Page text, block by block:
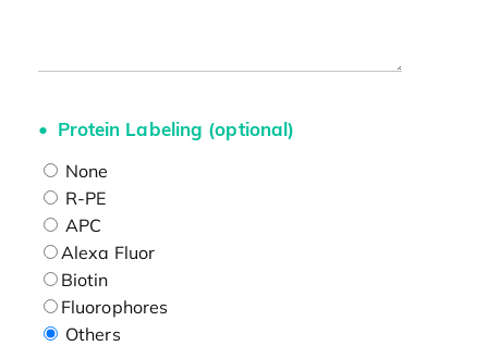
Protein Labeling (optional)
None
R-PE
APC
Alexa Fluor
Biotin
Fluorophores
Others